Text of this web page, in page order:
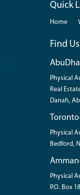
Quick
Home
Find Us
Physical
Real
Danah,
Physical
Bedford,
Physical
P.O. Box